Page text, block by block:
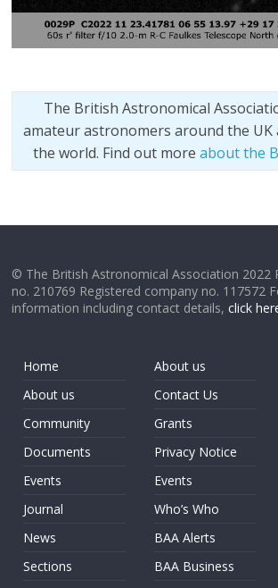
The British Astronomical
amateur astronomers around the
the world. Find out more about the
© The British Astronomical Association 2022
no. 210769 Registered company no. 117572
information including contact details,click
Home
About us
Community
Documents
Events
Journal
News
Sections
About us
Contact Us
Grants
Privacy Notice
Events
Who’s Who
BAA Alerts
BAA Business